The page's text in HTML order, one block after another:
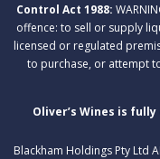
Control Act 1988:
offence: to sell or supply
licensed or regulated
to purchase, or attempt
Oliver’s Wines is
Blackham Holdings Pty Ltd